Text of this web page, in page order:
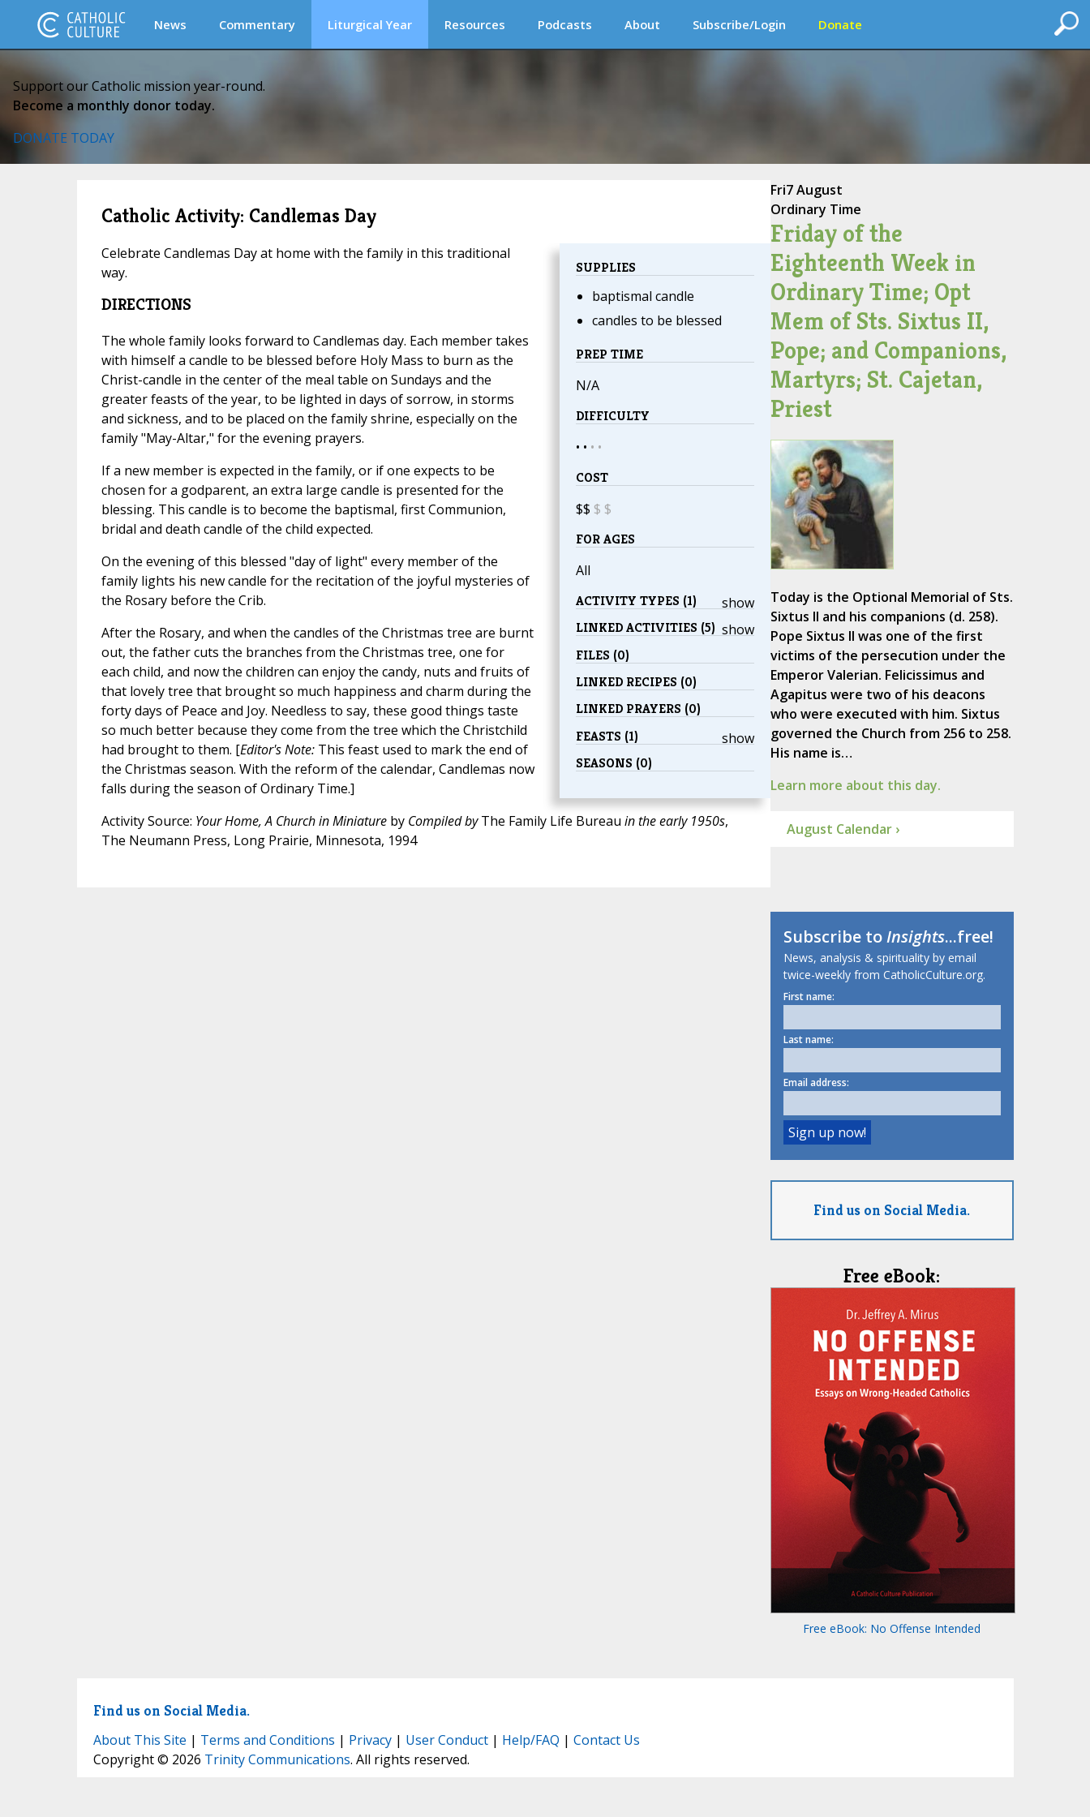
News Commentary Liturgical Year Resources Podcasts About Subscribe/Login Donate
Support our Catholic mission year-round.
Become a monthly donor today.
DONATE TODAY
Catholic Activity: Candlemas Day
SUPPLIES
baptismal candle
candles to be blessed
PREP TIME
N/A
DIFFICULTY
• • • •
COST
$$ $ $
FOR AGES
All
show
ACTIVITY TYPES (1)
show
LINKED ACTIVITIES (5)
FILES (0)
LINKED RECIPES (0)
LINKED PRAYERS (0)
show
FEASTS (1)
SEASONS (0)
Celebrate Candlemas Day at home with the family in this traditional
way.
DIRECTIONS
The whole family looks forward to Candlemas day. Each member takes
with himself a candle to be blessed before Holy Mass to burn as the
Christ-candle in the center of the meal table on Sundays and the
greater feasts of the year, to be lighted in days of sorrow, in storms
and sickness, and to be placed on the family shrine, especially on the
family "May-Altar," for the evening prayers.
If a new member is expected in the family, or if one expects to be
chosen for a godparent, an extra large candle is presented for the
blessing. This candle is to become the baptismal, first Communion,
bridal and death candle of the child expected.
On the evening of this blessed "day of light" every member of the
family lights his new candle for the recitation of the joyful mysteries of
the Rosary before the Crib.
After the Rosary, and when the candles of the Christmas tree are burnt
out, the father cuts the branches from the Christmas tree, one for
each child, and now the children can enjoy the candy, nuts and fruits of
that lovely tree that brought so much happiness and charm during the
forty days of Peace and Joy. Needless to say, these good things taste
so much better because they come from the tree which the Christchild
had brought to them. [Editor's Note:This feast used to mark the end of
the Christmas season. With the reform of the calendar, Candlemas now
falls during the season of Ordinary Time.]
Activity Source: Your Home, A Church in Miniatureby Compiled byThe Family Life Bureau in the early 1950s,
The Neumann Press, Long Prairie, Minnesota, 1994
Fri7 August
Ordinary Time
Friday of the
Eighteenth Week in
Ordinary Time; Opt
Mem of Sts. Sixtus II,
Pope; and Companions,
Martyrs; St. Cajetan,
Priest
Today is the Optional Memorial of Sts.
Sixtus II and his companions (d. 258).
Pope Sixtus II was one of the first
victims of the persecution under the
Emperor Valerian. Felicissimus and
Agapitus were two of his deacons
who were executed with him. Sixtus
governed the Church from 256 to 258.
His name is…
Learn more about this day.
August Calendar ›
Subscribe toInsights...free!
News, analysis & spirituality by email
twice-weekly from CatholicCulture.org.
First name:
Last name:
Email address:
Find us on Social Media.
Free eBook:
Free eBook: No Offense Intended
Find us on Social Media.
About This Site | Terms and Conditions | Privacy| User Conduct| Help/FAQ | Contact Us
Copyright © 2026 Trinity Communications. All rights reserved.